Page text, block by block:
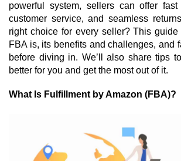
powerful system, sellers can offer
customer service, and seamless
right choice for every seller? This
FBA is, its benefits and challenges, and
before diving in. We’ll also share tips
better for you and get the most out of it.
What Is Fulfillment by Amazon (FBA)?